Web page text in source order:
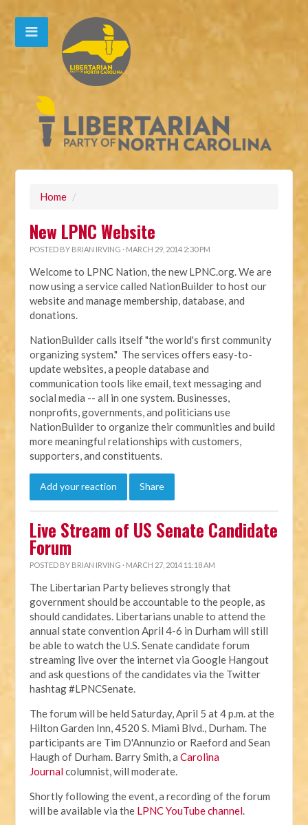
Home /
New LPNC Website
POSTED BY BRIAN IRVING · MARCH 29, 2014 2:30 PM
Welcome to LPNC Nation, the new LPNC.org. We are
now using a service called NationBuilder to host our
website and manage membership, database, and
donations.
NationBuilder calls itself "the world's first community
organizing system." The services offers easy-to-
update websites, a people database and
communication tools like email, text messaging and
social media -- all in one system. Businesses,
nonprofits, governments, and politicians use
NationBuilder to organize their communities and build
more meaningful relationships with customers,
supporters, and constituents.
Add your reaction Share
Live Stream of US Senate Candidate
Forum
POSTED BY BRIAN IRVING · MARCH 27, 2014 11:18 AM
The Libertarian Party believes strongly that
government should be accountable to the people, as
should candidates. Libertarians unable to attend the
annual state convention April 4-6 in Durham will still
be able to watch the U.S. Senate candidate forum
streaming live over the internet via Google Hangout
and ask questions of the candidates via the Twitter
hashtag #LPNCSenate.
The forum will be held Saturday, April 5 at 4 p.m. at the
Hilton Garden Inn, 4520 S. Miami Blvd., Durham. The
participants are Tim D'Annunzio or Raeford and Sean
Haugh of Durham. Barry Smith, aCarolina
Journalcolumnist, will moderate.
Shortly following the event, a recording of the forum
will be available via the LPNC YouTube channel.